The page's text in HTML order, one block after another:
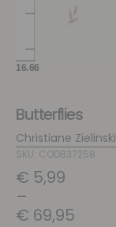
Butterflies
Christiane Zielinski
SKU: COD837258
€ 5,99
–
€ 69,95